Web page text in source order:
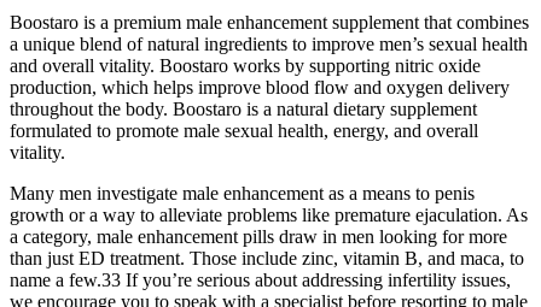
Boostaro is a premium male enhancement supplement that combines
a unique blend of natural ingredients to improve men’s sexual health
and overall vitality. Boostaro works by supporting nitric oxide
production, which helps improve blood flow and oxygen delivery
throughout the body. Boostaro is a natural dietary supplement
formulated to promote male sexual health, energy, and overall
vitality.
Many men investigate male enhancement as a means to penis
growth or a way to alleviate problems like premature ejaculation. As
a category, male enhancement pills draw in men looking for more
than just ED treatment. Those include zinc, vitamin B, and maca, to
name a few.33 If you’re serious about addressing infertility issues,
we encourage you to speak with a specialist before resorting to male